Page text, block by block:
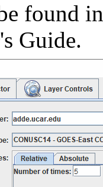
found
Guide.